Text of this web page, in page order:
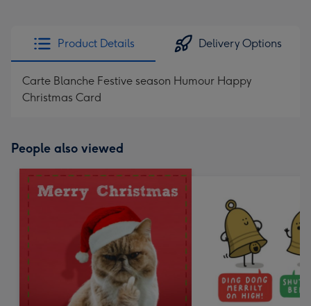
Product Details Delivery Options
Carte Blanche Festive season Humour Happy
Christmas Card
People also viewed